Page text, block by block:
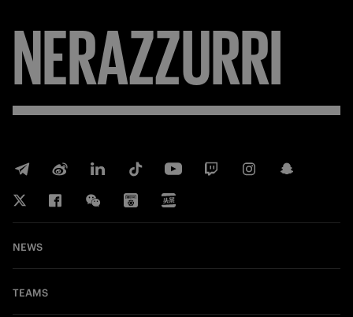
NERAZZURRI
NEWS
TEAMS